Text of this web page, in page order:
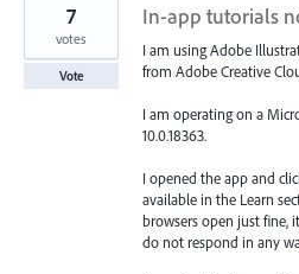
In-app tutorials
I am using Adobe
from Adobe Creative
I am operating on a
10.0.18363.
I opened the app and
available in the Learn
browsers open just fine,
do not respond in any
7
votes
Vote